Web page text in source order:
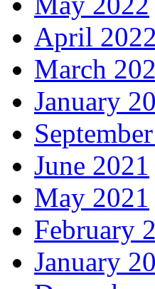
April 2022
March
January
June 2021
May 2021
February
January